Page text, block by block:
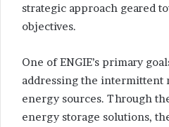
strategic approach geared
objectives.
One of ENGIE’s primary
addressing the intermittent
energy sources. Through
energy storage solutions,